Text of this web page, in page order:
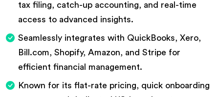
tax filing, catch-up accounting, and real-time
access to advanced insights.
Seamlessly integrates with QuickBooks, Xero,
Bill.com, Shopify, Amazon, and Stripe for
efficient financial management.
Known for its flat-rate pricing, quick onboarding